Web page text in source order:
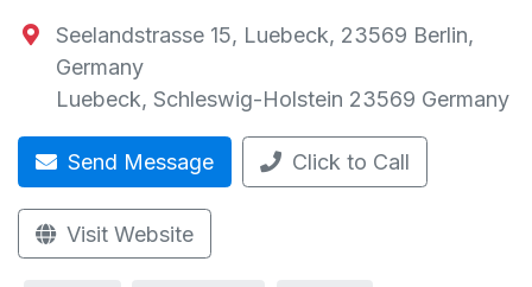
Seelandstrasse 15, Luebeck, 23569 Berlin,
Germany
Luebeck, Schleswig-Holstein 23569 Germany
Send Message Click to Call
Visit Website